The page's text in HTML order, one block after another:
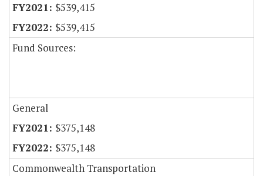
$539,415
$539,415
Fund Sources:
General
$375,148
$375,148
Commonwealth Transportation